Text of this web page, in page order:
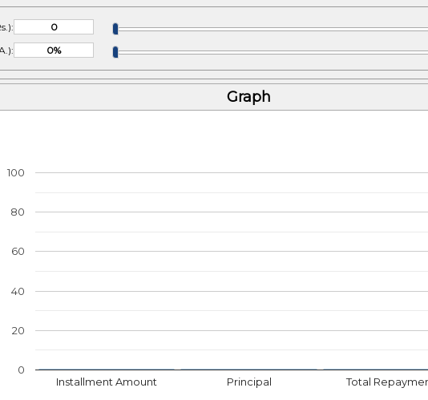
Graph
Installment Amount Principal Total
0
20
40
60
80
100